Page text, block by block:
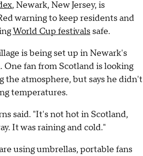
, Newark, New Jersey, is
warning to keep residents and
World Cup festivals safe.
is being set up in Newark's
fan from Scotland is looking
the atmosphere, but says he didn't
temperatures.
said. "It's not hot in Scotland,
It was raining and cold."
using umbrellas, portable fans